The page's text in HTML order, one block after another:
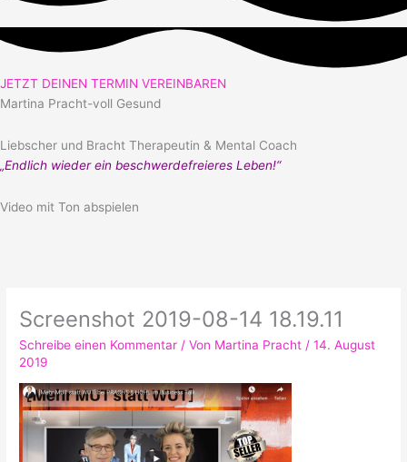
JETZT DEINEN TERMIN VEREINBAREN
Martina Pracht-voll Gesund
Liebscher und Bracht Therapeutin & Mental Coach
„Endlich wieder ein beschwerdefreieres Leben!“
Video mit Ton abspielen
Screenshot 2019-08-14 18.19.11
Schreibe einen Kommentar / Von Martina Pracht /14. August
2019